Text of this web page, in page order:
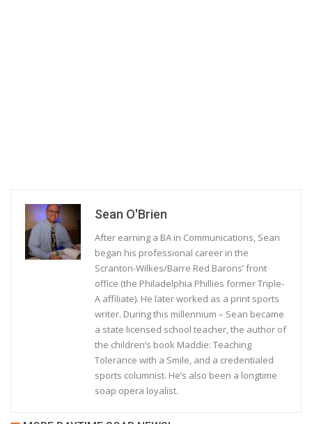
Sean O'Brien
After earning a BA in Communications, Sean
began his professional career in the
Scranton-Wilkes/Barre Red Barons’ front
office (the Philadelphia Phillies former Triple-
A affiliate). He later worked as a print sports
writer. During this millennium – Sean became
a state licensed school teacher, the author of
the children’s book Maddie: Teaching
Tolerance with a Smile, and a credentialed
sports columnist. He’s also been a longtime
soap opera loyalist.